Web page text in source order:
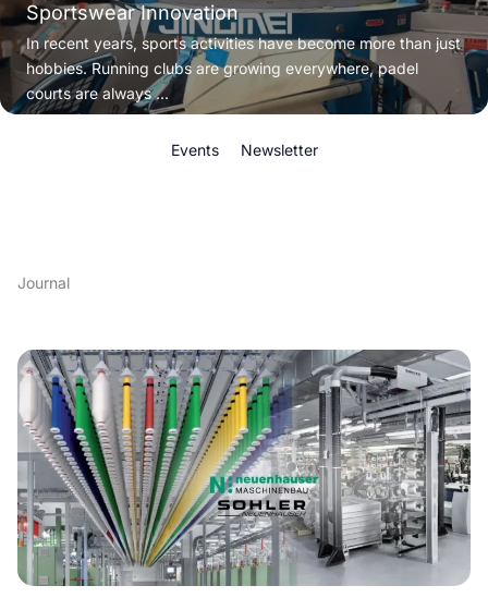
Sportswear Innovation
In recent years, sports activities have become more than just
hobbies. Running clubs are growing everywhere, padel
courts are always ...
Events Newsletter
Journal